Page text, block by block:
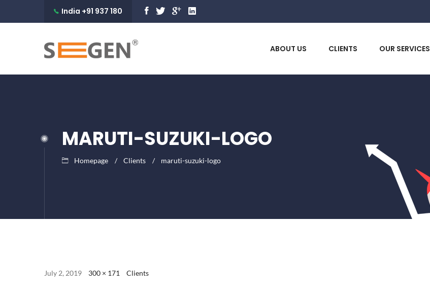
India +91 937 180
ABOUT US CLIENTS OUR SERVICES
MARUTI-SUZUKI-LOGO
Homepage Clients maruti-suzuki-logo
July 2, 2019 300 × 171 Clients